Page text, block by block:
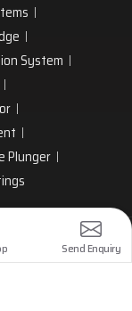
System
Plunger
All rights reserved.
Send Enquiry